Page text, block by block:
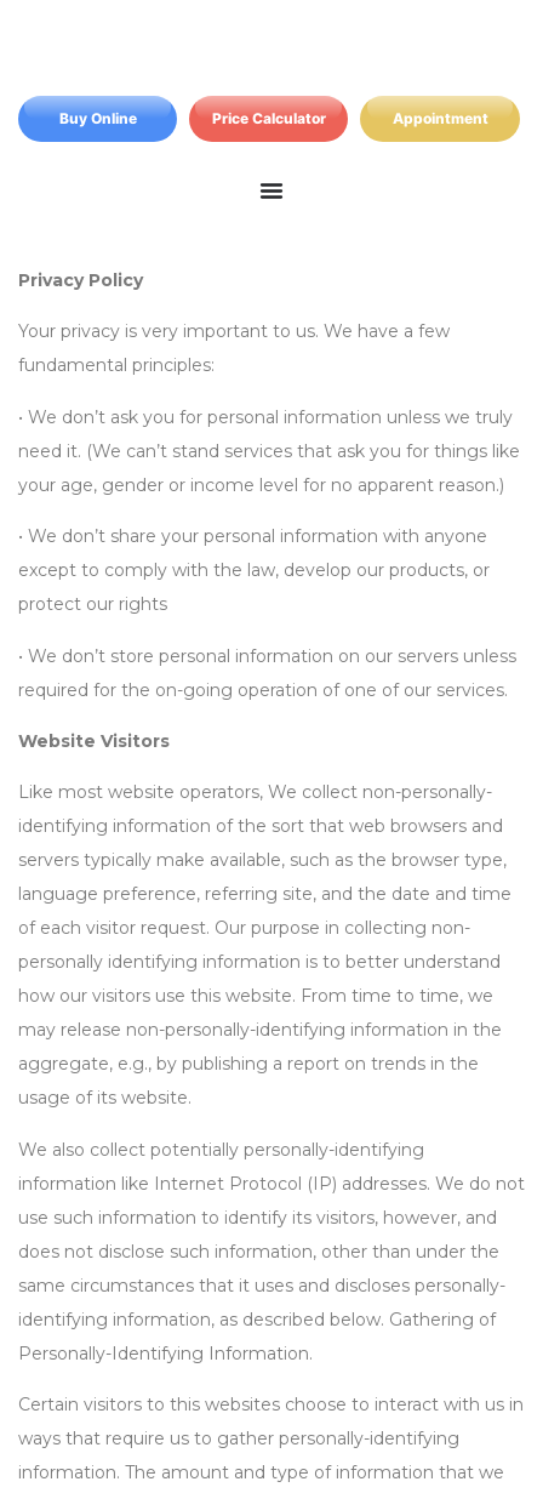
Buy Online Price Calculator Appointment
Privacy Policy
Your privacy is very important to us. We have a few
fundamental principles:
• We don’t ask you for personal information unless we truly
need it. (We can’t stand services that ask you for things like
your age, gender or income level for no apparent reason.)
• We don’t share your personal information with anyone
except to comply with the law, develop our products, or
protect our rights
• We don’t store personal information on our servers unless
required for the on-going operation of one of our services.
Website Visitors
Like most website operators, We collect non-personally-
identifying information of the sort that web browsers and
servers typically make available, such as the browser type,
language preference, referring site, and the date and time
of each visitor request. Our purpose in collecting non-
personally identifying information is to better understand
how our visitors use this website. From time to time, we
may release non-personally-identifying information in the
aggregate, e.g., by publishing a report on trends in the
usage of its website.
We also collect potentially personally-identifying
information like Internet Protocol (IP) addresses. We do not
use such information to identify its visitors, however, and
does not disclose such information, other than under the
same circumstances that it uses and discloses personally-
identifying information, as described below. Gathering of
Personally-Identifying Information.
Certain visitors to this websites choose to interact with us in
ways that require us to gather personally-identifying
information. The amount and type of information that we